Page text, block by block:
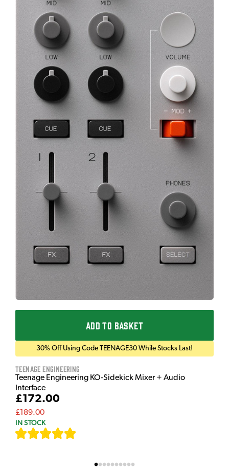
ADD TO BASKET
30% Off Using Code TEENAGE30 While Stocks Last!
Teenage Engineering
Teenage Engineering KO-Sidekick Mixer + Audio
Interface
£172.00
£189.00
IN STOCK